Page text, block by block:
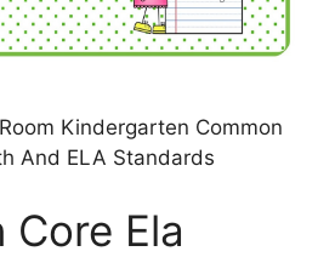
Kindergarten Common
And ELA Standards
Core Ela